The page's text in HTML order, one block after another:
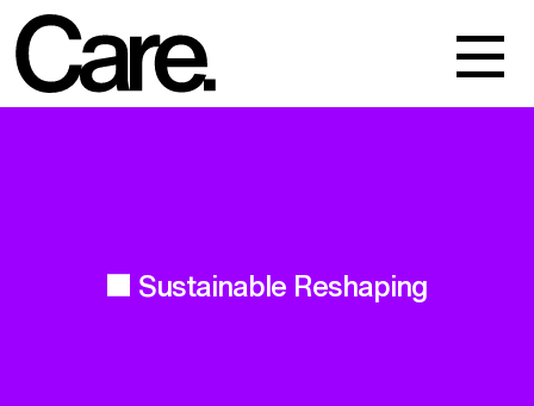
Events
Work
Sustainable Reshaping